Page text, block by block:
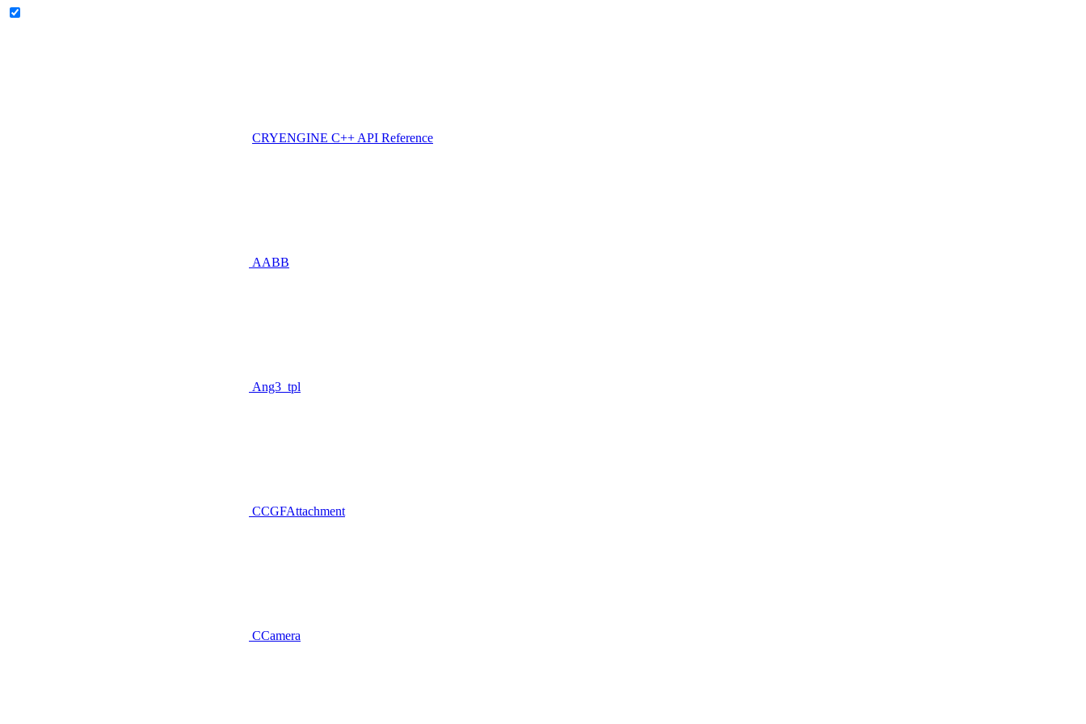
CRYENGINE C++ API Reference
AABB
Ang3_tpl
CCGFAttachment
CCamera